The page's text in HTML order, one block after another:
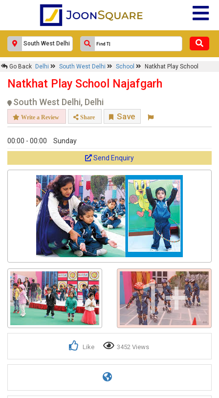
Go Back Delhi South West Delhi School Natkhat Play School
Natkhat Play School Najafgarh
South West Delhi, Delhi
Write a Review Share Save
00:00 - 00:00 Sunday
Send Enquiry
1+
Like 3452 Views